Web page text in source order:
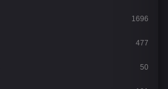
1696
477
50